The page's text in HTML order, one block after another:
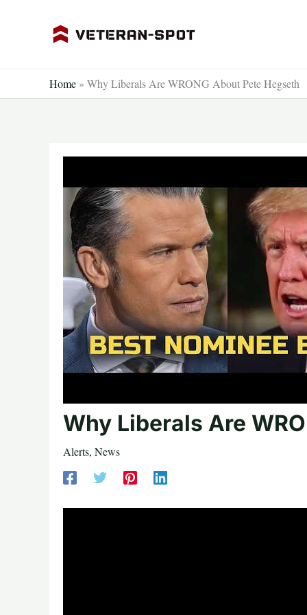
Home » Why Liberals Are WRONG About Pete Hegseth
Why Liberals Are
Alerts, News